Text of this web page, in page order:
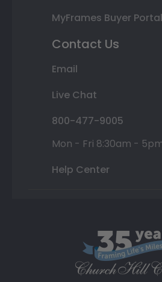
MyFrames Buyer Portal
Contact Us
Email
Live Chat
800-477-9005
Mon - Fri 8:30am -
Help Center